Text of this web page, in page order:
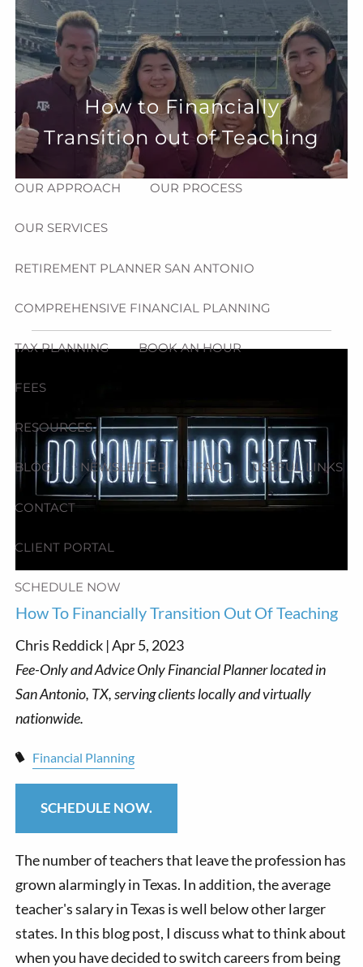
Skip to main content
menu
HOME
ABOUT
HOW CAN WE HELP YOU? MEET CHRIS REDDICK
OUR APPROACH OUR PROCESS
OUR SERVICES
RETIREMENT PLANNER SAN ANTONIO
COMPREHENSIVE FINANCIAL PLANNING
TAX PLANNING BOOK AN HOUR
FEES
RESOURCES
BLOG NEWSLETTER FAQ USEFUL LINKS
CONTACT
CLIENT PORTAL
SCHEDULE NOW
How to Financially
Transition out of Teaching
How To Financially Transition Out Of Teaching
Chris Reddick |Apr 5, 2023
Financial Planning
SCHEDULE NOW.
The number of teachers that leave the profession has
grown alarmingly in Texas. In addition, the average
teacher's salary in Texas is well below other larger
states. In this blog post, I discuss what to think about
when you have decided to switch careers from being